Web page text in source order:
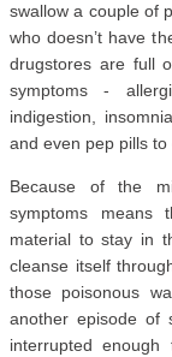
swallow a couple of
who doesn’t have
drugstores are full
symptoms -
indigestion,
and even pep pills
Because of the
symptoms means
material to stay in
cleanse itself
those poisonous
another episode of
interrupted